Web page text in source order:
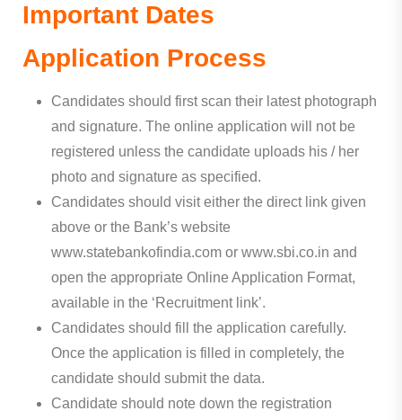
Important Dates
Application Process
Candidates should first scan their latest photograph
and signature. The online application will not be
registered unless the candidate uploads his / her
photo and signature as specified.
Candidates should visit either the direct link given
above or the Bank’s website
www.statebankofindia.com or www.sbi.co.in and
open the appropriate Online Application Format,
available in the ‘Recruitment link’.
Candidates should fill the application carefully.
Once the application is filled in completely, the
candidate should submit the data.
Candidate should note down the registration